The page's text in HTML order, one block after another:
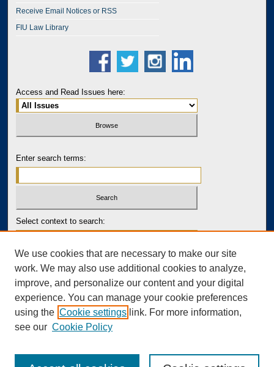
Receive Email Notices or RSS
FIU Law Library
Access and Read Issues here:
Enter search terms:
Select context to search:
Advanced Search
PRINT ISSN: 2643-7767
ONLINE ISSN: 2643-7759
We use cookies that are necessary to make our site
work. We may also use additional cookies to analyze,
improve, and personalize our content and your digital
experience. You can manage your cookie preferences
using the Cookie settings link. For more information,
see our Cookie Policy